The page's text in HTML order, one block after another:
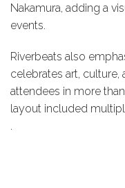
Nakamura, adding a
events.
Riverbeats also
celebrates art,
attendees in more
layout included
.